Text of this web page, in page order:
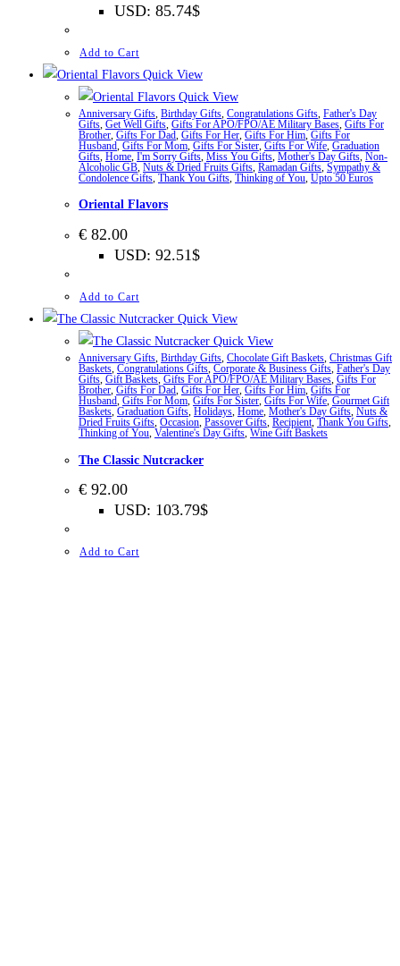
USD: 85.74$
Add to Cart
Quick View
Quick View
Anniversary Gifts, Birthday Gifts, Congratulations Gifts, Father's Day
Gifts, Get Well Gifts, Gifts For APO/FPO/AE Military Bases, Gifts For
Brother, Gifts For Dad, Gifts For Her, Gifts For Him,Gifts For
Husband, Gifts For Mom, Gifts For Sister, Gifts For Wife, Graduation
Gifts, Home, I'm Sorry Gifts, Miss You Gifts, Mother's Day Gifts, Non-
Alcoholic GB, Nuts & Dried Fruits Gifts, Ramadan Gifts, Sympathy &
Condolence Gifts, Thank You Gifts, Thinking of You, Upto 50 Euros
Oriental Flavors
€ 82.00
USD: 92.51$
Add to Cart
Quick View
Quick View
Anniversary Gifts, Birthday Gifts, Chocolate Gift Baskets, Christmas Gift
Baskets, Congratulations Gifts, Corporate & Business Gifts, Father's Day
Gifts, Gift Baskets, Gifts For APO/FPO/AE Military Bases, Gifts For
Brother, Gifts For Dad, Gifts For Her, Gifts For Him, Gifts For
Husband, Gifts For Mom, Gifts For Sister, Gifts For Wife, Gourmet Gift
Baskets, Graduation Gifts, Holidays, Home, Mother's Day Gifts, Nuts &
Dried Fruits Gifts, Occasion, Passover Gifts, Recipient, Thank You Gifts,
Thinking of You, Valentine's Day Gifts, Wine Gift Baskets
The Classic Nutcracker
€ 92.00
USD: 103.79$
Add to Cart